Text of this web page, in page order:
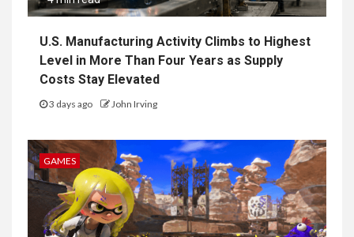
U.S. Manufacturing Activity Climbs to Highest
Level in More Than Four Years as Supply
Costs Stay Elevated
3 days ago John Irving
GAMES